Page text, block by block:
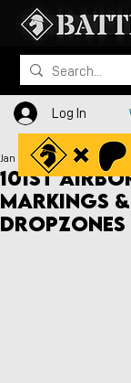
Log In
101st
Markings &
Dropzones
Jan 15, 2021